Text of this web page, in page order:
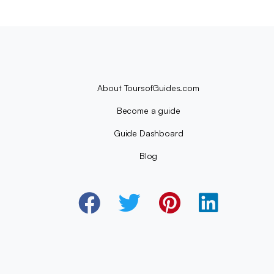
About ToursofGuides.com
Become a guide
Guide Dashboard
Blog